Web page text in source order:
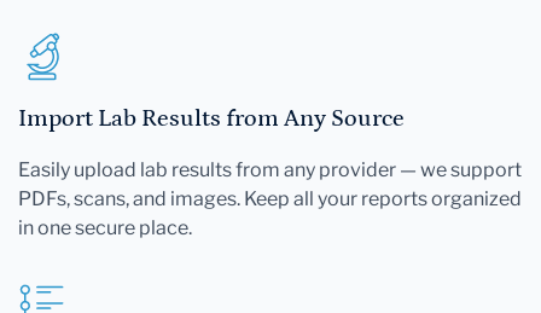
Import Lab Results from Any Source
Easily upload lab results from any provider — we support
PDFs, scans, and images. Keep all your reports organized
in one secure place.